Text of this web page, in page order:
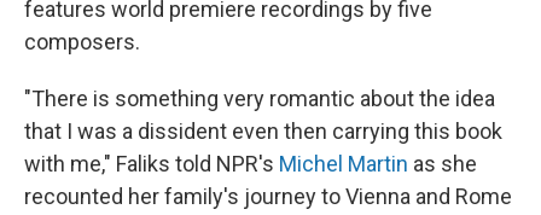
features world premiere recordings by five
composers.
"There is something very romantic about the idea
that I was a dissident even then carrying this book
with me," Faliks told NPR's Michel Martin as she
recounted her family's journey to Vienna and Rome